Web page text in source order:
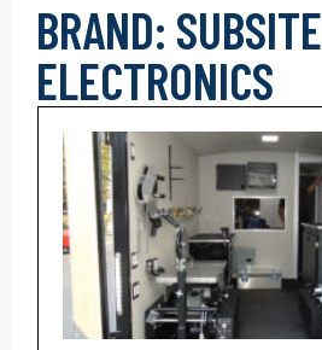
BRAND: SUBSITE
ELECTRONICS